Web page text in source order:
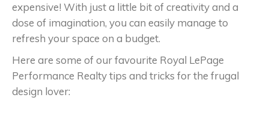
expensive! With just a little bit of creativity and a
dose of imagination, you can easily manage to
refresh your space on a budget.
Here are some of our favourite Royal LePage
Performance Realty tips and tricks for the frugal
design lover: